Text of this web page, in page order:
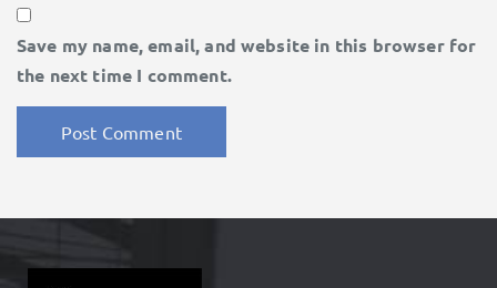
Save my name, email, and website in this browser for
the next time I comment.